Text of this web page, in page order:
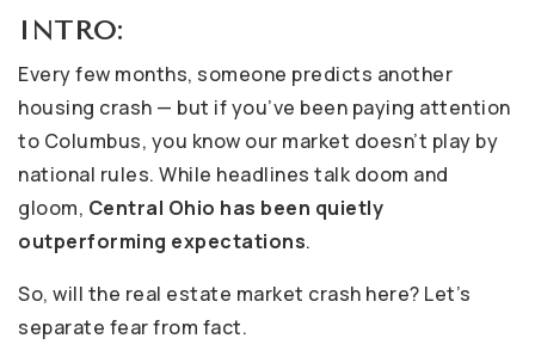
INTRO:
Every few months, someone predicts another
housing crash — but if you’ve been paying attention
to Columbus, you know our market doesn’t play by
national rules. While headlines talk doom and
gloom, Central Ohio has been quietly
outperforming expectations.
So, will the real estate market crash here? Let’s
separate fear from fact.